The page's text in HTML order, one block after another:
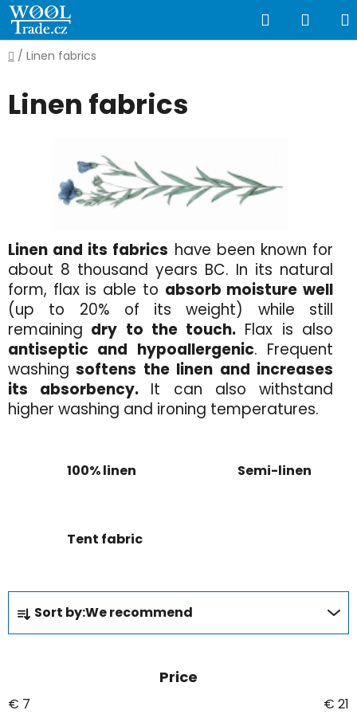
Skip
to
content
Search
CART
Home
/ Linen fabrics
Linen fabrics
Linen and its fabrics have been known for
about 8 thousand years BC. In its natural
form, flax is able to absorb moisture well
(up to 20% of its weight) while still
remaining dry to the touch. Flax is also
antiseptic and hypoallergenic. Frequent
washing softens the linen and increases
its absorbency. It can also withstand
higher washing and ironing temperatures.
100% linen Semi-linen
Tent fabric
P
o
c
Sort by:We recommend
Price
€ 7 € 21